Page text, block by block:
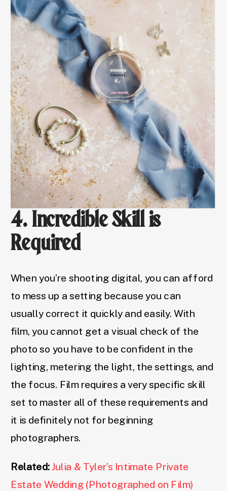
4. Incredible Skill is
Required
When you’re shooting digital, you can afford
to mess up a setting because you can
usually correct it quickly and easily. With
film, you cannot get a visual check of the
photo so you have to be confident in the
lighting, metering the light, the settings, and
the focus. Film requires a very specific skill
set to master all of these requirements and
it is definitely not for beginning
photographers.
Related:Julia & Tyler’s Intimate Private
Estate Wedding (Photographed on Film)